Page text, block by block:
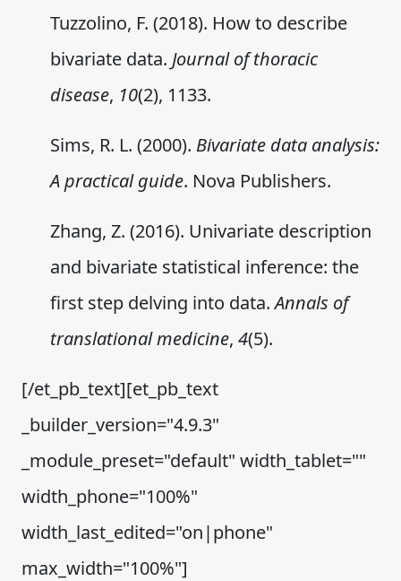
Tuzzolino, F. (2018). How to describe
bivariate data. Journal of thoracic
disease, 10(2), 1133.
Sims, R. L. (2000). Bivariate data analysis:
A practical guide. Nova Publishers.
Zhang, Z. (2016). Univariate description
and bivariate statistical inference: the
first step delving into data.Annals of
translational medicine, 4(5).
[/et_pb_text][et_pb_text
_builder_version="4.9.3"
_module_preset="default" width_tablet=""
width_phone="100%"
width_last_edited="on|phone"
max_width="100%"]